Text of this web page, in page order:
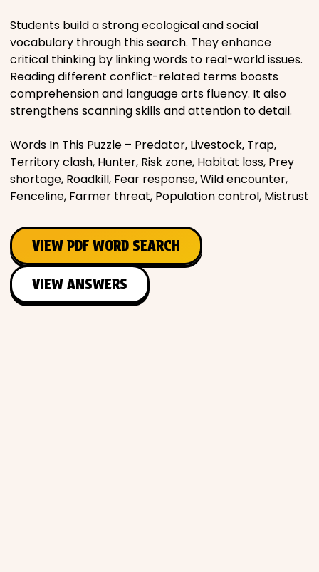
Students build a strong ecological and social
vocabulary through this search. They enhance
critical thinking by linking words to real-world issues.
Reading different conflict-related terms boosts
comprehension and language arts fluency. It also
strengthens scanning skills and attention to detail.
Words In This Puzzle – Predator, Livestock, Trap,
Territory clash, Hunter, Risk zone, Habitat loss, Prey
shortage, Roadkill, Fear response, Wild encounter,
Fenceline, Farmer threat, Population control, Mistrust
VIEW PDF WORD SEARCH
VIEW ANSWERS